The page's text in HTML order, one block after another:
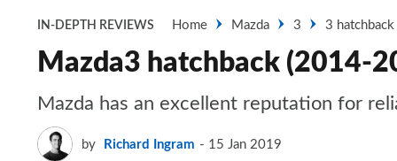
IN-DEPTH REVIEWS Home Mazda 3 3 hatchback
Mazda3 hatchback (2014-
Mazda has an excellent reputation for
by Richard Ingram 15 Jan 2019